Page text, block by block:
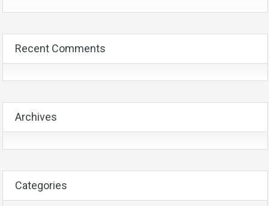
Recent Comments
Archives
Categories